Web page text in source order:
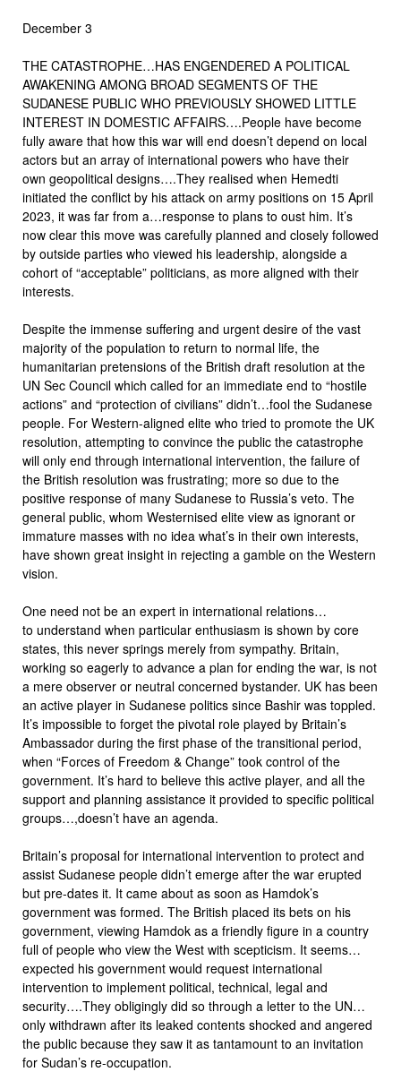
December 3
THE CATASTROPHE…HAS ENGENDERED A POLITICAL
AWAKENING AMONG BROAD SEGMENTS OF THE
SUDANESE PUBLIC WHO PREVIOUSLY SHOWED LITTLE
INTEREST IN DOMESTIC AFFAIRS….People have become
fully aware that how this war will end doesn’t depend on local
actors but an array of international powers who have their
own geopolitical designs….They realised when Hemedti
initiated the conflict by his attack on army positions on 15 April
2023, it was far from a…response to plans to oust him. It’s
now clear this move was carefully planned and closely followed
by outside parties who viewed his leadership, alongside a
cohort of “acceptable” politicians, as more aligned with their
interests.
Despite the immense suffering and urgent desire of the vast
majority of the population to return to normal life, the
humanitarian pretensions of the British draft resolution at the
UN Sec Council which called for an immediate end to “hostile
actions” and “protection of civilians” didn’t…fool the Sudanese
people. For Western-aligned elite who tried to promote the UK
resolution, attempting to convince the public the catastrophe
will only end through international intervention, the failure of
the British resolution was frustrating; more so due to the
positive response of many Sudanese to Russia’s veto. The
general public, whom Westernised elite view as ignorant or
immature masses with no idea what’s in their own interests,
have shown great insight in rejecting a gamble on the Western
vision.
One need not be an expert in international relations…
to understand when particular enthusiasm is shown by core
states, this never springs merely from sympathy. Britain,
working so eagerly to advance a plan for ending the war, is not
a mere observer or neutral concerned bystander. UK has been
an active player in Sudanese politics since Bashir was toppled.
It’s impossible to forget the pivotal role played by Britain’s
Ambassador during the first phase of the transitional period,
when “Forces of Freedom & Change” took control of the
government. It’s hard to believe this active player, and all the
support and planning assistance it provided to specific political
groups…,doesn’t have an agenda.
Britain’s proposal for international intervention to protect and
assist Sudanese people didn’t emerge after the war erupted
but pre-dates it. It came about as soon as Hamdok’s
government was formed. The British placed its bets on his
government, viewing Hamdok as a friendly figure in a country
full of people who view the West with scepticism. It seems…
expected his government would request international
intervention to implement political, technical, legal and
security….They obligingly did so through a letter to the UN…
only withdrawn after its leaked contents shocked and angered
the public because they saw it as tantamount to an invitation
for Sudan’s re-occupation.